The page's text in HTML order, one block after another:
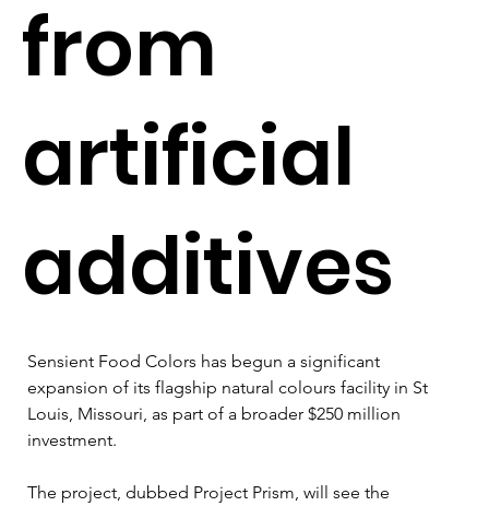
from
artificial
additives
Sensient Food Colors has begun a significant
expansion of its flagship natural colours facility in St
Louis, Missouri, as part of a broader $250 million
investment.
The project, dubbed Project Prism, will see the